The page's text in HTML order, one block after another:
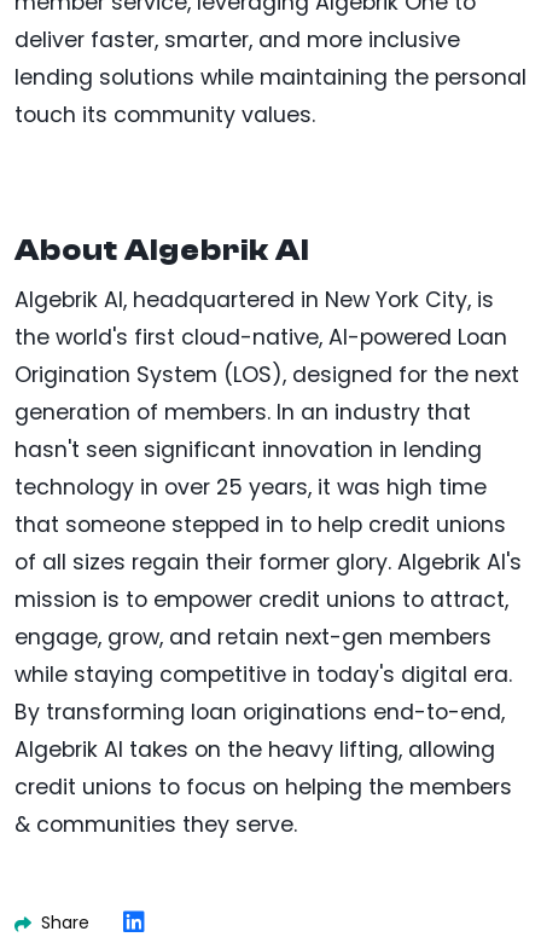
deliver faster, smarter, and more inclusive
lending solutions while maintaining the personal
touch its community values.
About Algebrik AI
Algebrik AI, headquartered in New York City, is
the world's first cloud-native, AI-powered Loan
Origination System (LOS), designed for the next
generation of members. In an industry that
hasn't seen significant innovation in lending
technology in over 25 years, it was high time
that someone stepped in to help credit unions
of all sizes regain their former glory. Algebrik AI's
mission is to empower credit unions to attract,
engage, grow, and retain next-gen members
while staying competitive in today's digital era.
By transforming loan originations end-to-end,
Algebrik AI takes on the heavy lifting, allowing
credit unions to focus on helping the members
& communities they serve.
Share